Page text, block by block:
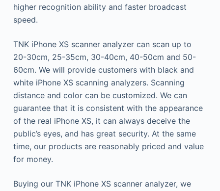
higher recognition ability and faster broadcast
speed.
TNK iPhone XS scanner analyzer can scan up to
20-30cm, 25-35cm, 30-40cm, 40-50cm and 50-
60cm. We will provide customers with black and
white iPhone XS scanning analyzers. Scanning
distance and color can be customized. We can
guarantee that it is consistent with the appearance
of the real iPhone XS, it can always deceive the
public’s eyes, and has great security. At the same
time, our products are reasonably priced and value
for money.
Buying our TNK iPhone XS scanner analyzer, we